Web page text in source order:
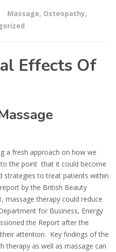
Massage, Osteopathy,
Effects Of
a fresh approach on how we
the point that it could become
strategies to treat patients within
by the British Beauty
massage therapy could reduce
for Business, Energy
the Report after the
attention. Key findings of the
therapy as well as massage can